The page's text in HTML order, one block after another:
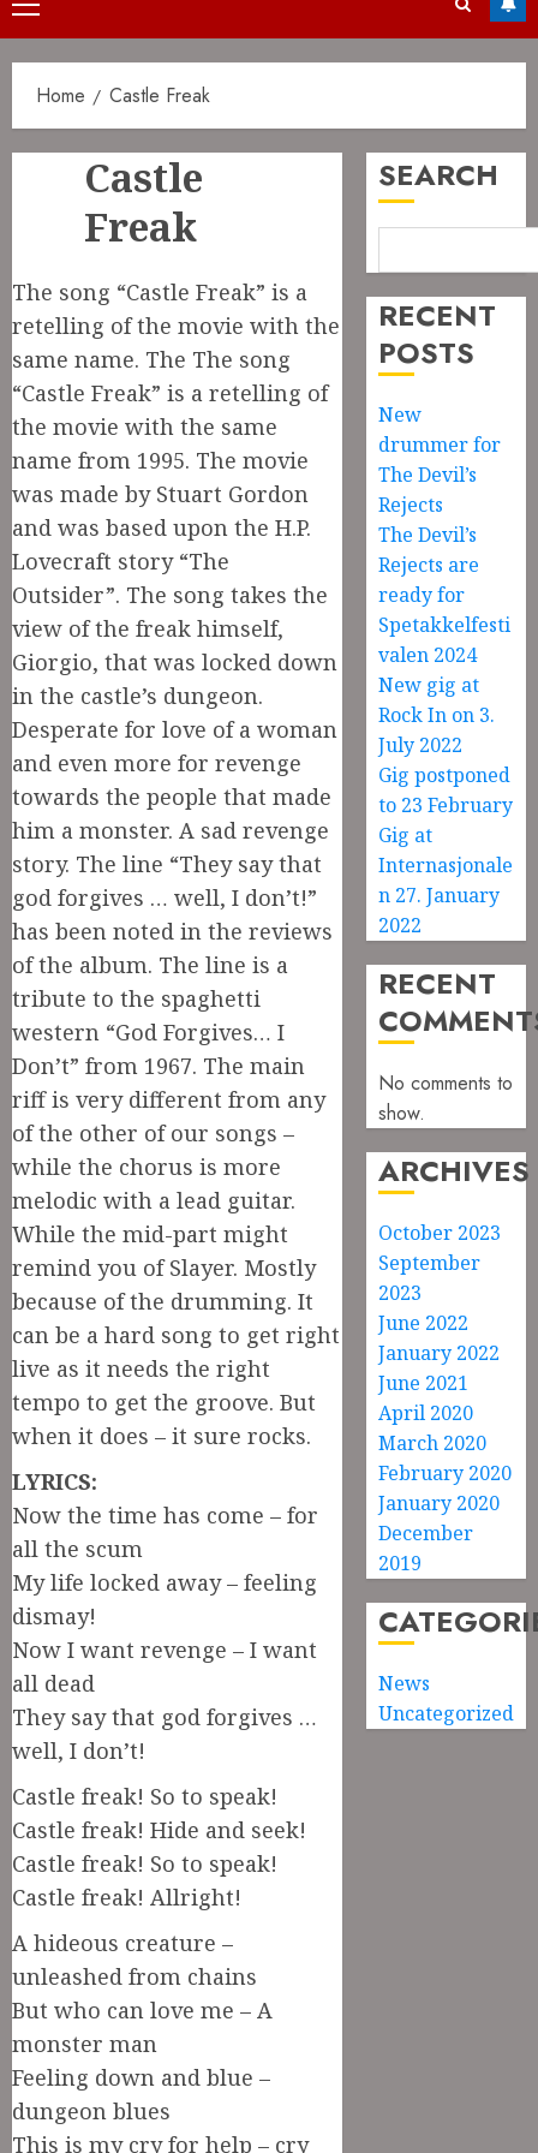
Primary
Menu
Home Castle Freak
Castle
Freak
The song “Castle Freak” is a
retelling of the movie with the
same name. The The song
“Castle Freak” is a retelling of
the movie with the same
name from 1995. The movie
was made by Stuart Gordon
and was based upon the H.P.
Lovecraft story “The
Outsider”. The song takes the
view of the freak himself,
Giorgio, that was locked down
in the castle’s dungeon.
Desperate for love of a woman
and even more for revenge
towards the people that made
him a monster. A sad revenge
story. The line “They say that
god forgives … well, I don’t!”
has been noted in the reviews
of the album. The line is a
tribute to the spaghetti
western “God Forgives… I
Don’t” from 1967. The main
riff is very different from any
of the other of our songs –
while the chorus is more
melodic with a lead guitar.
While the mid-part might
remind you of Slayer. Mostly
because of the drumming. It
can be a hard song to get right
live as it needs the right
tempo to get the groove. But
when it does – it sure rocks.
LYRICS:
Now the time has come – for
all the scum
My life locked away – feeling
dismay!
Now I want revenge – I want
all dead
They say that god forgives …
well, I don’t!
Castle freak! So to speak!
Castle freak! Hide and seek!
Castle freak! So to speak!
Castle freak! Allright!
A hideous creature –
unleashed from chains
But who can love me – A
monster man
Feeling down and blue –
dungeon blues
This is my cry for help – cry
SEARCH
RECENT
POSTS
New
drummer for
The Devil’s
Rejects
The Devil’s
Rejects are
ready for
Spetakkelfesti
valen 2024
New gig at
Rock In on 3.
July 2022
Gig postponed
to 23 February
Gig at
Internasjonale
n 27. January
2022
RECENT
No comments to
show.
ARCHIVES
October 2023
September
2023
June 2022
January 2022
June 2021
April 2020
March 2020
February 2020
January 2020
December
2019
News
Uncategorized